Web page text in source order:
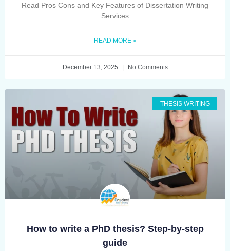
Read Pros Cons and Key Features of Dissertation Writing
Services
READ MORE »
December 13, 2025 No Comments
THESIS WRITING
How to write a PhD thesis? Step-by-step
guide